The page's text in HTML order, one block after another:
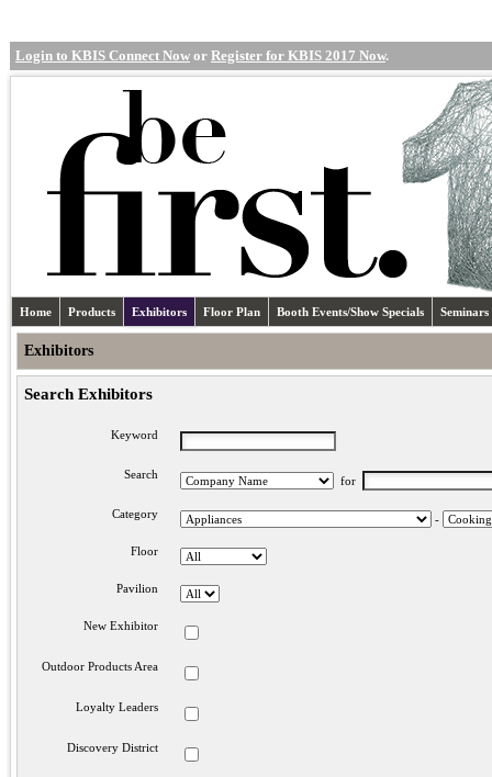
Login to KBIS Connect Now or Register for KBIS 2017 Now.
Home Products Exhibitors Floor Plan Booth Events/Show Specials Seminars
Exhibitors
Search Exhibitors
Keyword
Search for
Category -
Floor
Pavilion
New Exhibitor
Outdoor Products Area
Loyalty Leaders
Discovery District